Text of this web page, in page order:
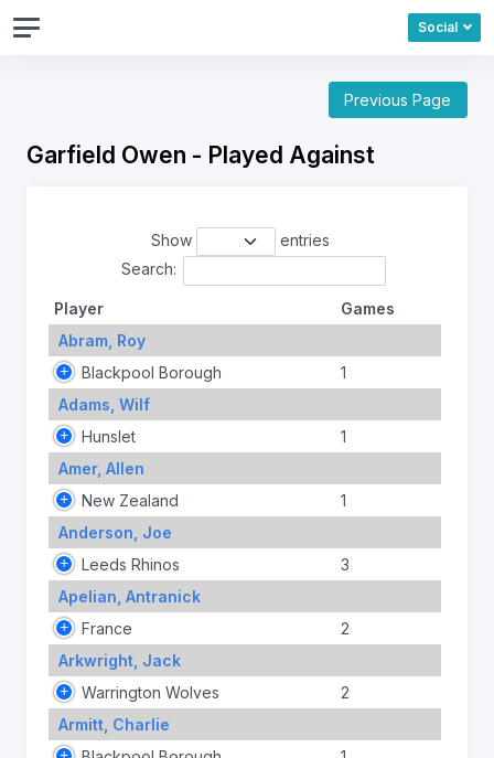
Social
Previous Page
Garfield Owen - Played Against
Show
entries
Search:
Player
Games
Abram, Roy
Blackpool Borough
1
Adams, Wilf
Hunslet
1
Amer, Allen
New Zealand
1
Anderson, Joe
Leeds Rhinos
3
Apelian, Antranick
France
2
Arkwright, Jack
Warrington Wolves
2
Armitt, Charlie